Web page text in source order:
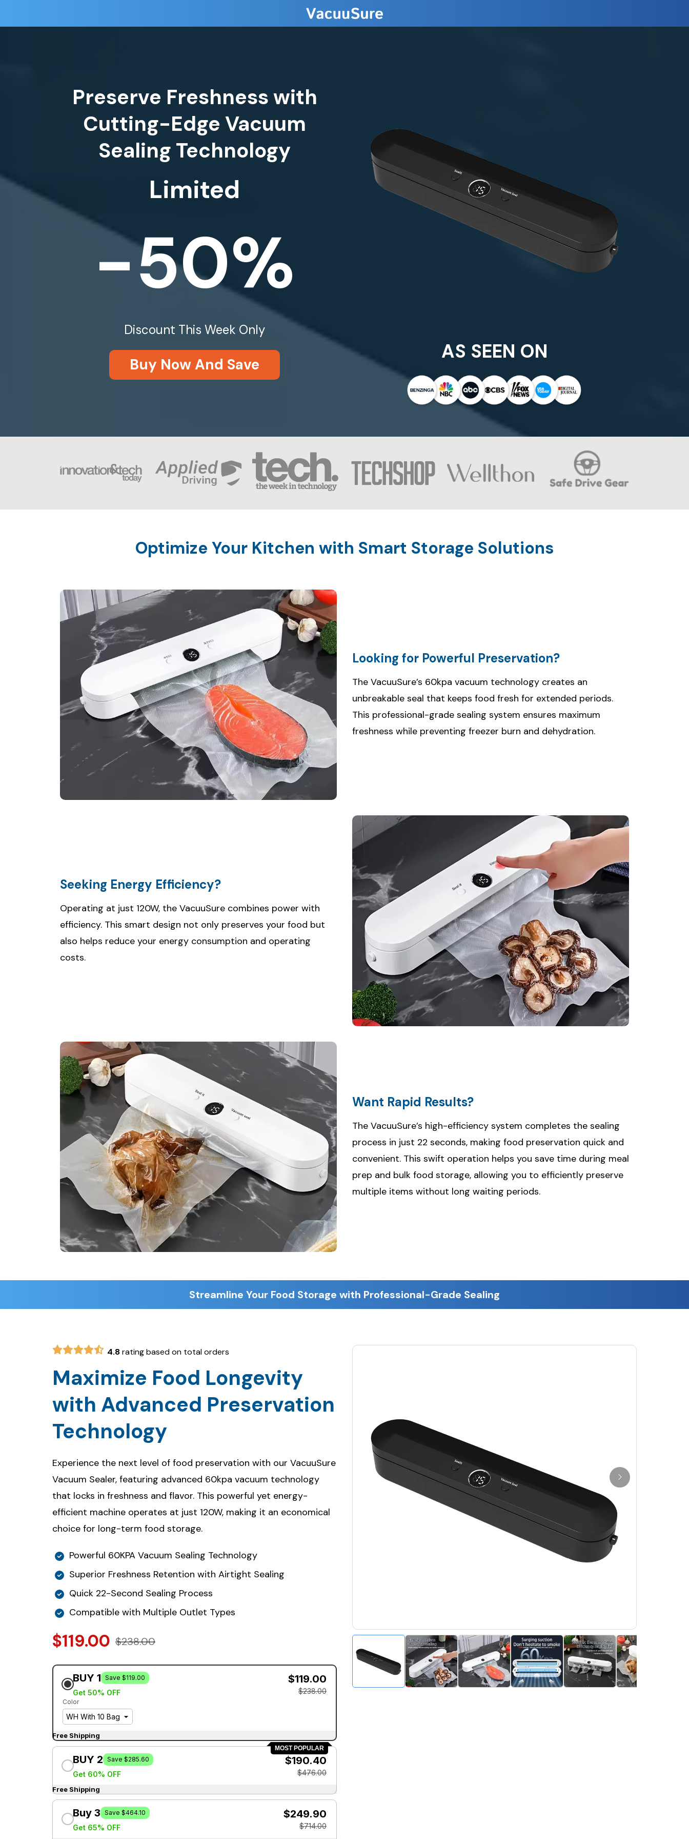
Preserve Freshness with
Cutting-Edge Vacuum
Limited
-50%
Discount This Week Only
Buy Now And Save
AS SEEN ON
Looking for Powerful Preservation?
The VacuuSure’s 60kpa vacuum technology creates an
unbreakable seal that keeps food fresh for extended periods.
This professional-grade sealing system ensures maximum
freshness while preventing freezer burn and dehydration.
Seeking Energy Efficiency?
Operating at just 120W, the VacuuSure combines power with
efficiency. This smart design not only preserves your food but
also helps reduce your energy consumption and operating
costs.
Want Rapid Results?
The VacuuSure’s high-efficiency system completes the sealing
process in just 22 seconds, making food preservation quick and
convenient. This swift operation helps you save time during meal
prep and bulk food storage, allowing you to efficiently preserve
multiple items without long waiting periods.
Streamline Your Food Storage with Professional-Grade Sealing
4.8rating based on total orders
Maximize Food Longevity
with Advanced Preservation
Technology
Experience the next level of food preservation with our VacuuSure
Vacuum Sealer, featuring advanced 60kpa vacuum technology
that locks in freshness and flavor. This powerful yet energy-
efficient machine operates at just 120W, making it an economical
choice for long-term food storage.
Powerful 60KPA Vacuum Sealing Technology
Superior Freshness Retention with Airtight Sealing
Quick 22-Second Sealing Process
Compatible with Multiple Outlet Types
$119.00 $238.00
BUY 1 Save $119.00
Get 50% OFF
$119.00
$238.00
Color
Free Shipping
MOST POPULAR
BUY 2 Save $285.60
Get 60% OFF
$190.40
$476.00
Free Shipping
Buy 3 Save $464.10
Get 65% OFF
$249.90
$714.00